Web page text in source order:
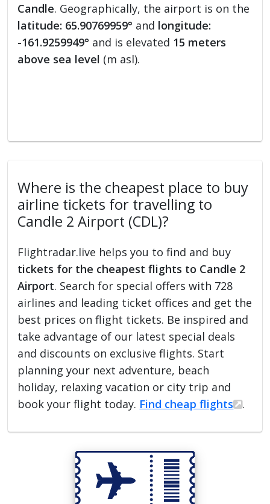
Candle. Geographically, the airport is on the
latitude: 65.90769959° and longitude:
-161.9259949° and is elevated 15 meters
above sea level (m asl).
Where is the cheapest place to buy
airline tickets for travelling to
Candle 2 Airport (CDL)?
Flightradar.live helps you to find and buy
tickets for the cheapest flights to Candle 2
Airport. Search for special offers with 728
airlines and leading ticket offices and get the
best prices on flight tickets. Be inspired and
take advantage of our latest special deals
and discounts on exclusive flights. Start
planning your next adventure, beach
holiday, relaxing vacation or city trip and
book your flight today. Find cheap flights .